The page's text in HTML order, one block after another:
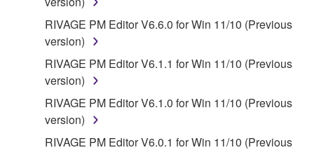
RIVAGE PM Editor V6.6.0 for Win 11/10 (Previous
version)
RIVAGE PM Editor V6.1.1 for Win 11/10 (Previous
version)
RIVAGE PM Editor V6.1.0 for Win 11/10 (Previous
version)
RIVAGE PM Editor V6.0.1 for Win 11/10 (Previous